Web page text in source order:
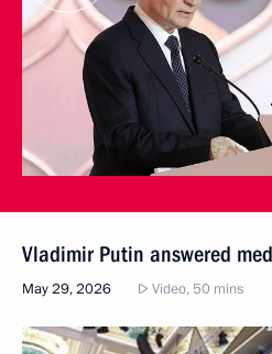
Vladimir Putin answered
May 29, 2026 Video, 50 mins